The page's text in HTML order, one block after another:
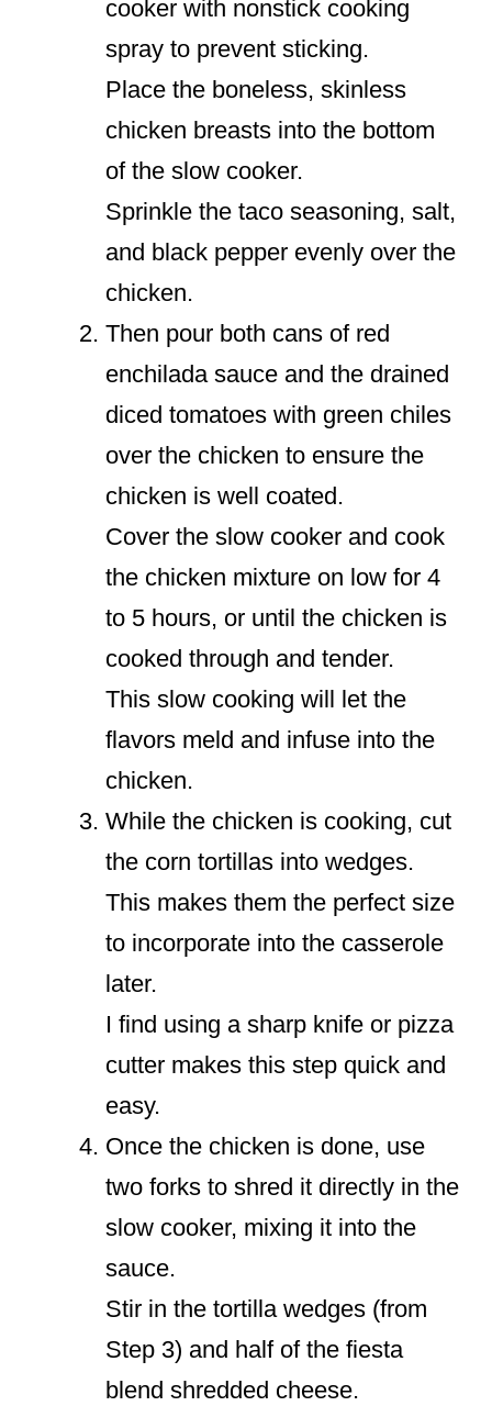
cooker with nonstick cooking
spray to prevent sticking.
Place the boneless, skinless
chicken breasts into the bottom
of the slow cooker.
Sprinkle the taco seasoning, salt,
and black pepper evenly over the
chicken.
Then pour both cans of red
enchilada sauce and the drained
diced tomatoes with green chiles
over the chicken to ensure the
chicken is well coated.
Cover the slow cooker and cook
the chicken mixture on low for 4
to 5 hours, or until the chicken is
cooked through and tender.
This slow cooking will let the
flavors meld and infuse into the
chicken.
While the chicken is cooking, cut
the corn tortillas into wedges.
This makes them the perfect size
to incorporate into the casserole
later.
I find using a sharp knife or pizza
cutter makes this step quick and
easy.
Once the chicken is done, use
two forks to shred it directly in the
slow cooker, mixing it into the
sauce.
Stir in the tortilla wedges (from
Step 3) and half of the fiesta
blend shredded cheese.